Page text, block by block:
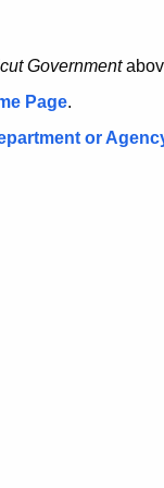
Government
Page.
or